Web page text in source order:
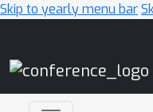
Skip to yearly menu bar